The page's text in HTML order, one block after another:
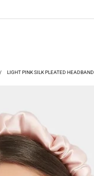
LIGHT PINK SILK PLEATED HEADBAND